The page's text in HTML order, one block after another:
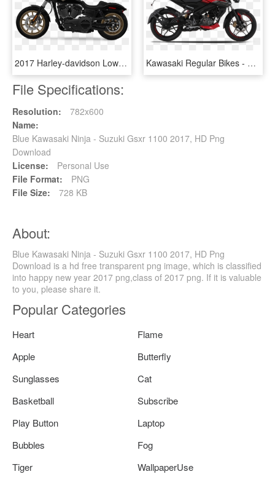
2017 Harley-davidson Low Rider S - Soft Topcase Kawasaki Vulcan S, HD Png Download Kawasaki Regular Bikes - Pulsar 200 Ns 2017 Red Colour, HD Png Download
File Specifications:
Resolution:
782x600
Name:
Blue Kawasaki Ninja - Suzuki Gsxr 1100 2017, HD Png
Download
License:
Personal Use
File Format:
PNG
File Size:
728 KB
About:
Blue Kawasaki Ninja - Suzuki Gsxr 1100 2017, HD Png
Download is a hd free transparent png image, which is classified
into happy new year 2017 png,class of 2017 png. If it is valuable
to you, please share it.
Popular Categories
Heart
Flame
Apple
Butterfly
Sunglasses
Cat
Basketball
Subscribe
Play Button
Laptop
Bubbles
Fog
Tiger
WallpaperUse